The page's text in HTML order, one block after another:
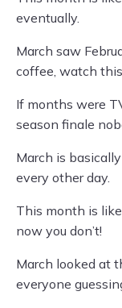
eventually.
March saw
coffee, watch
If months were
season finale
March is
every other day.
This month is
now you don’t!
March looked at
everyone